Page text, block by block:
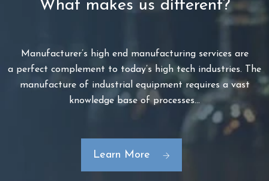
What makes us different?
Manufacturer’s high end manufacturing services are
a perfect complement to today’s high tech industries. The
manufacture of industrial equipment requires a vast
knowledge base of processes…
Learn More